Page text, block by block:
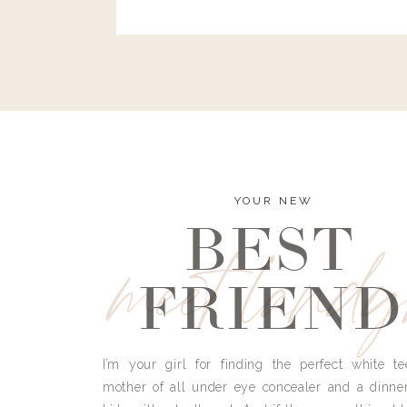
meet
YOUR NEW
BEST
FRIEND
I’m your girl for finding the perfect white
mother of all under eye concealer and a